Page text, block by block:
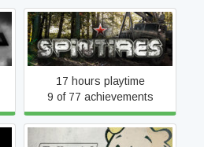
Spintires®
17 hours playtime
9 of 77 achievements